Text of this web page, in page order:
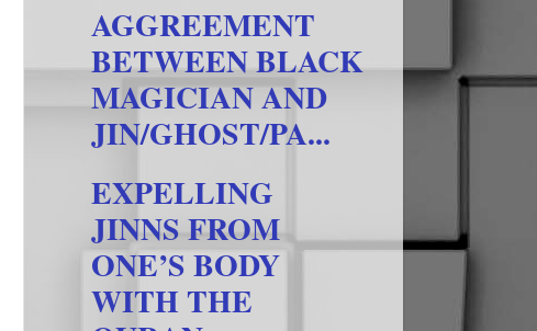
AGGREEMENT
BETWEEN BLACK
MAGICIAN AND
JIN/GHOST/PA...
EXPELLING
JINNS FROM
ONE’S BODY
WITH THE